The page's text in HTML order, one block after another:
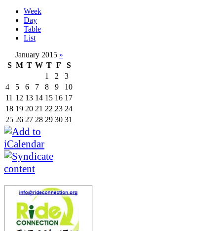
Week
Day
Table
List
January 2015 »
S M T W T F
S
1
2
3
4
5 6 7 8 9
10
11 12 13 14 15 16 17
18 19 20 21 22 23 24
25 26 27 28 29 30 31